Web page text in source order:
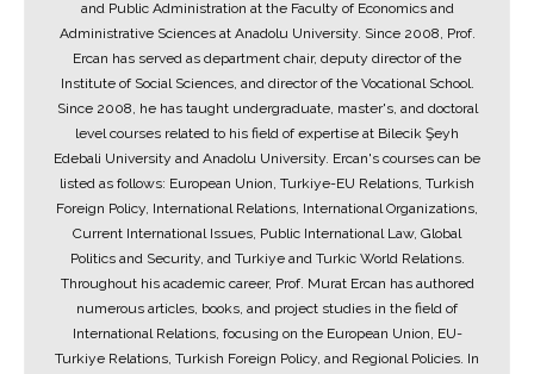
and Public Administration at the Faculty of Economics and
Administrative Sciences at Anadolu University. Since 2008, Prof.
Ercan has served as department chair, deputy director of the
Institute of Social Sciences, and director of the Vocational School.
Since 2008, he has taught undergraduate, master's, and doctoral
level courses related to his field of expertise at Bilecik Şeyh
Edebali University and Anadolu University. Ercan's courses can be
listed as follows: European Union, Turkiye-EU Relations, Turkish
Foreign Policy, International Relations, International Organizations,
Current International Issues, Public International Law, Global
Politics and Security, and Turkiye and Turkic World Relations.
Throughout his academic career, Prof. Murat Ercan has authored
numerous articles, books, and project studies in the field of
International Relations, focusing on the European Union, EU-
Turkiye Relations, Turkish Foreign Policy, and Regional Policies. In